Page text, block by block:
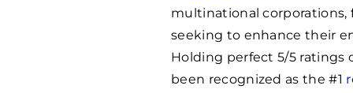
multinational corporations,
seeking to enhance their
Holding perfect 5/5 ratings
been recognized as the #1